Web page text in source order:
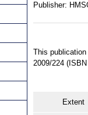
Publisher:
This
2009/224 (ISBN
Extent